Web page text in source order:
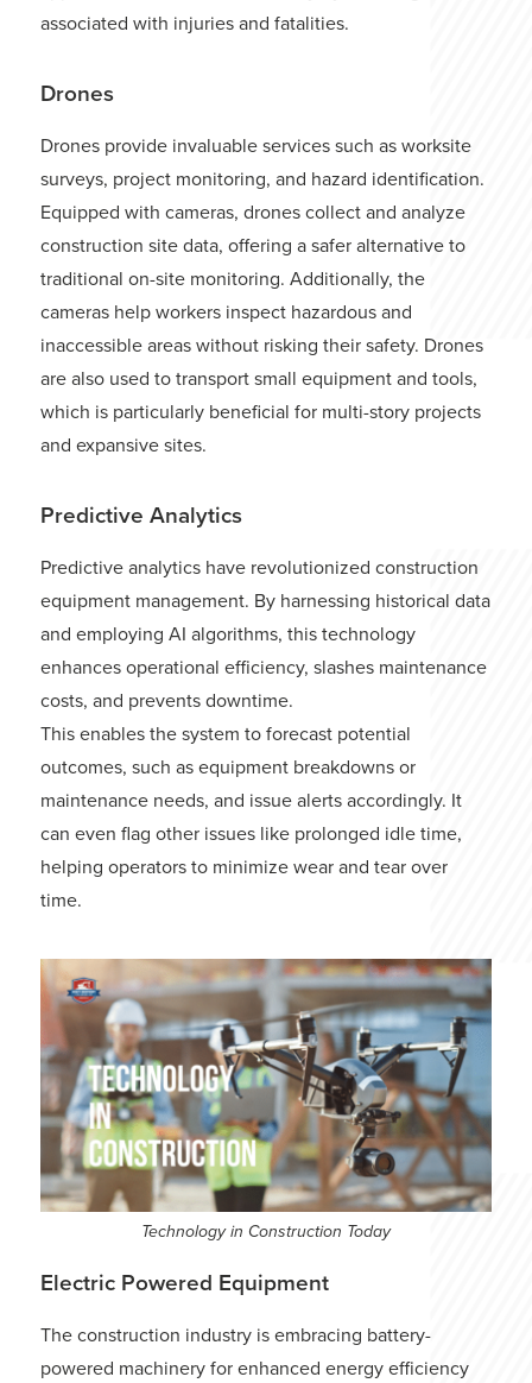
associated with injuries and fatalities.
Drones
Drones provide invaluable services such as worksite
surveys, project monitoring, and hazard identification.
Equipped with cameras, drones collect and analyze
construction site data, offering a safer alternative to
traditional on-site monitoring. Additionally, the
cameras help workers inspect hazardous and
inaccessible areas without risking their safety. Drones
are also used to transport small equipment and tools,
which is particularly beneficial for multi-story projects
and expansive sites.
Predictive Analytics
Predictive analytics have revolutionized construction
equipment management. By harnessing historical data
and employing AI algorithms, this technology
enhances operational efficiency, slashes maintenance
costs, and prevents downtime.
This enables the system to forecast potential
outcomes, such as equipment breakdowns or
maintenance needs, and issue alerts accordingly. It
can even flag other issues like prolonged idle time,
helping operators to minimize wear and tear over
time.
Technology in Construction Today
Electric Powered Equipment
The construction industry is embracing battery-
powered machinery for enhanced energy efficiency